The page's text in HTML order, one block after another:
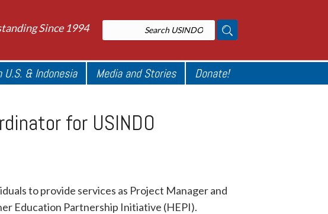
Since 1994
U.S. & Indonesia Media and Stories Donate!
for USINDO
to provide services as Project Manager and
Education Partnership Initiative (HEPI).